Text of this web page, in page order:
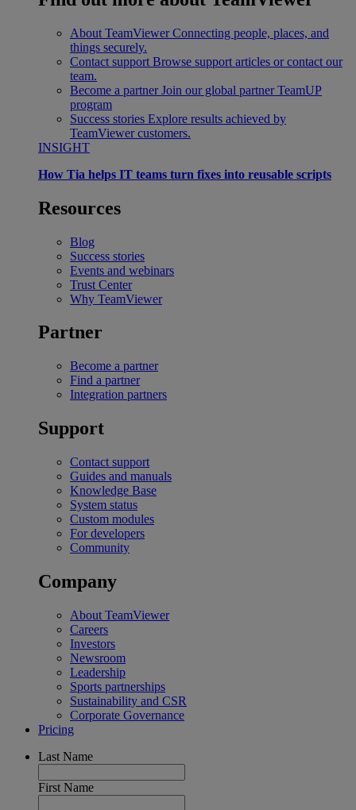
About TeamViewer Connecting people, places, and
things securely.
Contact support Browse support articles or contact our
team.
Become a partner Join our global partner TeamUP
program
Success stories Explore results achieved by
TeamViewer customers.
INSIGHT
How Tia helps IT teams turn fixes into reusable scripts
Resources
Blog
Success stories
Events and webinars
Trust Center
Why TeamViewer
Partner
Become a partner
Find a partner
Integration partners
Support
Contact support
Guides and manuals
Knowledge Base
System status
Custom modules
For developers
Community
Company
About TeamViewer
Careers
Investors
Newsroom
Leadership
Sports partnerships
Sustainability and CSR
Corporate Governance
Pricing
Last Name
First Name